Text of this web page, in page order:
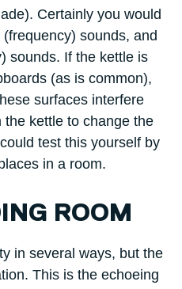
Certainly you would
sounds, and
sounds. If the kettle is
(as is common),
surfaces interfere
kettle to change the
test this yourself by
in a room.
ROOM
in several ways, but the
This is the echoeing